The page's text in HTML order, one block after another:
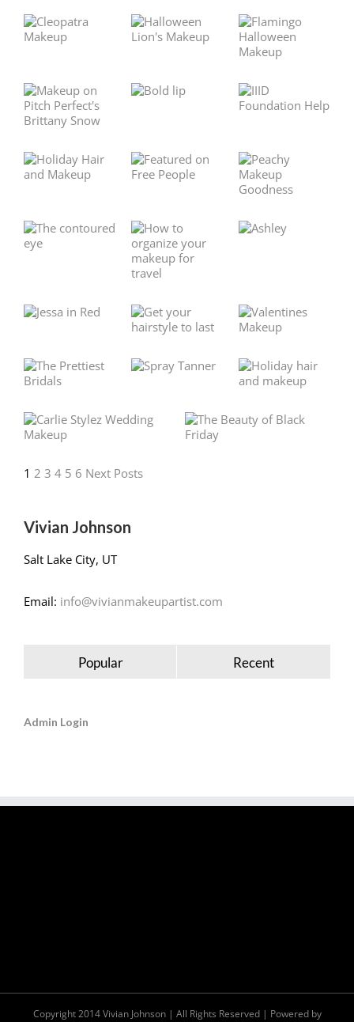
1 2 3 4 5 6 Next Posts
Vivian Johnson
Salt Lake City, UT
Email: info@vivianmakeupartist.com
Popular Recent
Admin Login
Copyright 2014 Vivian Johnson | All Rights Reserved | Powered by